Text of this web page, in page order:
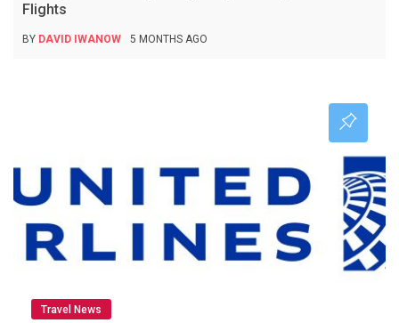
Flights
BY DAVID IWANOW 5 MONTHS AGO
Travel News